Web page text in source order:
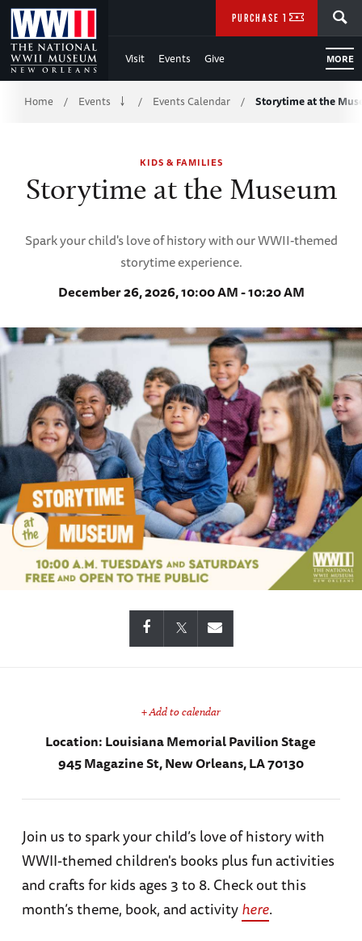
Skip
to
Main
Content
WWII
Visit Events Give MORE
PURCHASE TICKETS
Breadcrumb
Home / Events / Events Calendar / Storytime at the
KIDS & FAMILIES
Storytime at the Museum
Spark your child's love of history with our WWII-themed
storytime experience.
December 26, 2026, 10:00 AM - 10:20 AM
+ Add to calendar
Location:Louisiana Memorial Pavilion Stage
945 Magazine St, New Orleans, LA 70130
Join us to spark your child’s love of history with
WWII-themed children's books plus fun activities
and crafts for kids ages 3 to 8. Check out this
month’s theme, book, and activityhere.